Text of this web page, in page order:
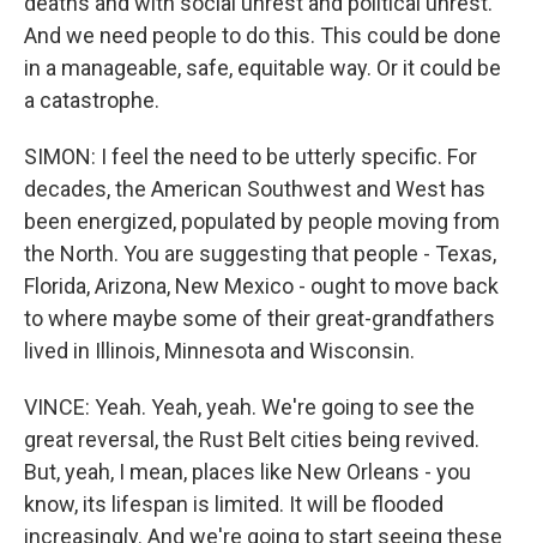
And we need people to do this. This could be done
in a manageable, safe, equitable way. Or it could be
a catastrophe.
SIMON: I feel the need to be utterly specific. For
decades, the American Southwest and West has
been energized, populated by people moving from
the North. You are suggesting that people - Texas,
Florida, Arizona, New Mexico - ought to move back
to where maybe some of their great-grandfathers
lived in Illinois, Minnesota and Wisconsin.
VINCE: Yeah. Yeah, yeah. We're going to see the
great reversal, the Rust Belt cities being revived.
But, yeah, I mean, places like New Orleans - you
know, its lifespan is limited. It will be flooded
increasingly. And we're going to start seeing these